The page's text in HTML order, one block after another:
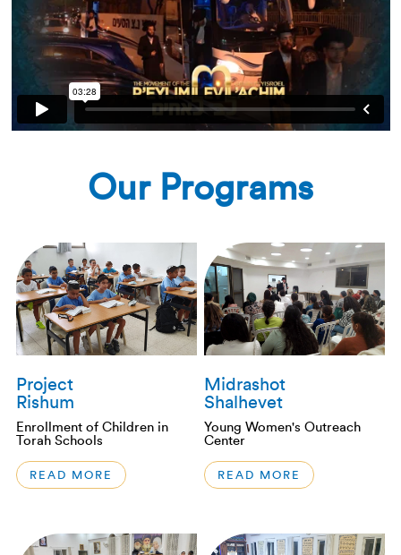
Our Programs
Project
Rishum
Enrollment of Children in
Torah Schools
READ MORE
Midrashot
Shalhevet
Young Women's Outreach
Center
READ MORE